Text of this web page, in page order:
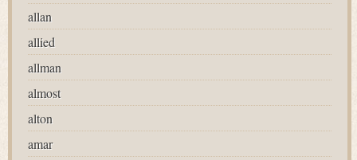
allan
allied
allman
almost
alton
amar